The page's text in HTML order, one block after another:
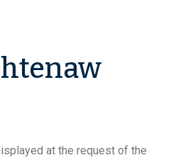
at the request of the